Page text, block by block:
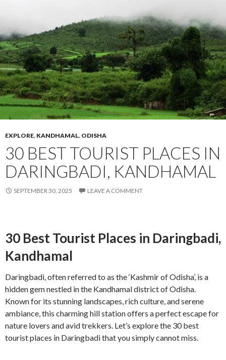
EXPLORE, KANDHAMAL, ODISHA
30 BEST TOURIST PLACES IN
DARINGBADI, KANDHAMAL
SEPTEMBER 30, 2025 LEAVE A COMMENT
30 Best Tourist Places in Daringbadi,
Kandhamal
Daringbadi, often referred to as the ‘Kashmir of Odisha’, is a
hidden gem nestled in the Kandhamal district of Odisha.
Known for its stunning landscapes, rich culture, and serene
ambiance, this charming hill station offers a perfect escape for
nature lovers and avid trekkers. Let’s explore the 30 best
tourist places in Daringbadi that you simply cannot miss.